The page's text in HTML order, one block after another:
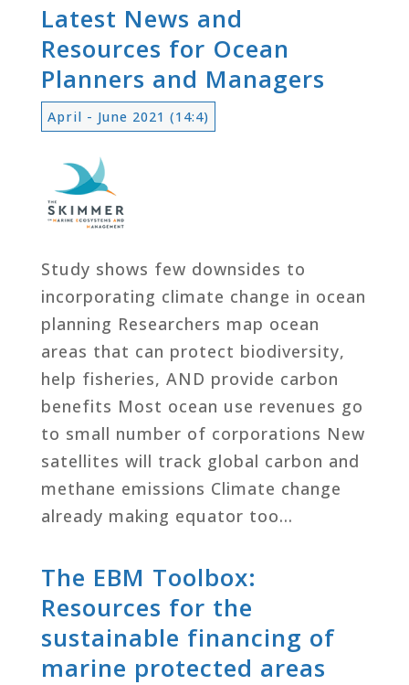
Latest News and
Resources for Ocean
Planners and Managers
April - June 2021 (14:4)
Study shows few downsides to
incorporating climate change in ocean
planning Researchers map ocean
areas that can protect biodiversity,
help fisheries, AND provide carbon
benefits Most ocean use revenues go
to small number of corporations New
satellites will track global carbon and
methane emissions Climate change
already making equator too…
The EBM Toolbox:
Resources for the
sustainable financing of
marine protected areas